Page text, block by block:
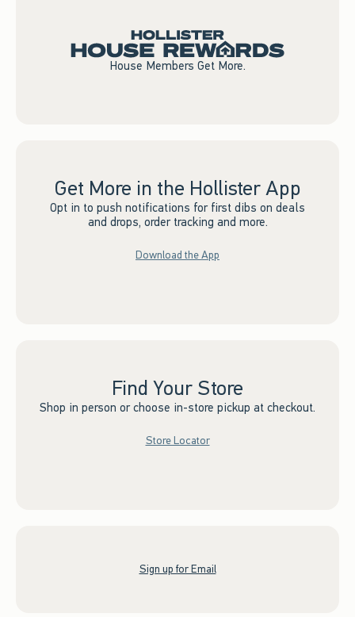
House Members Get More.
Get More in the Hollister App
Opt in to push notifications for first dibs on deals
and drops, order tracking and more.
Download the App
Find Your Store
Shop in person or choose in-store pickup at checkout.
Store Locator
Sign up for Email